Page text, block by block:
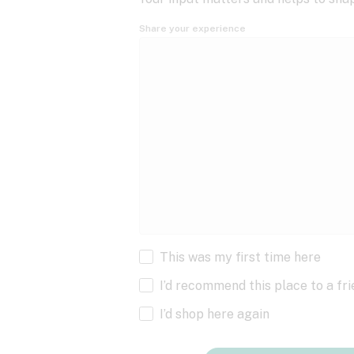
Share your experience
This was my first time here
I’d recommend this place to a
I’d shop here again